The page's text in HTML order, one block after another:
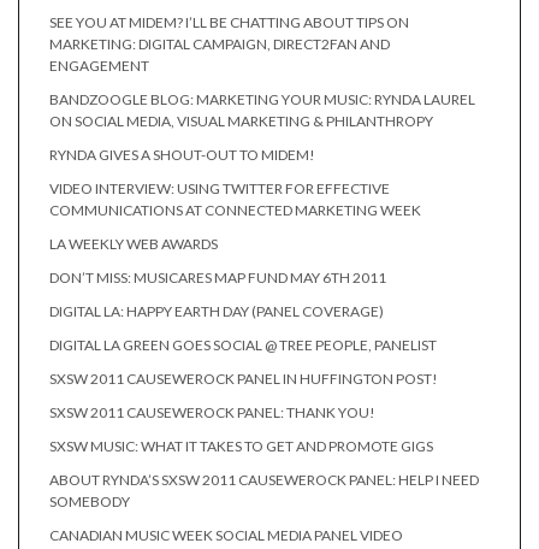
SEE YOU AT MIDEM? I’LL BE CHATTING ABOUT TIPS ON
MARKETING: DIGITAL CAMPAIGN, DIRECT2FAN AND
ENGAGEMENT
BANDZOOGLE BLOG: MARKETING YOUR MUSIC: RYNDA LAUREL
ON SOCIAL MEDIA, VISUAL MARKETING & PHILANTHROPY
RYNDA GIVES A SHOUT-OUT TO MIDEM!
VIDEO INTERVIEW: USING TWITTER FOR EFFECTIVE
COMMUNICATIONS AT CONNECTED MARKETING WEEK
LA WEEKLY WEB AWARDS
DON’T MISS: MUSICARES MAP FUND MAY 6TH 2011
DIGITAL LA: HAPPY EARTH DAY (PANEL COVERAGE)
DIGITAL LA GREEN GOES SOCIAL @ TREE PEOPLE, PANELIST
SXSW 2011 CAUSEWEROCK PANEL IN HUFFINGTON POST!
SXSW 2011 CAUSEWEROCK PANEL: THANK YOU!
SXSW MUSIC: WHAT IT TAKES TO GET AND PROMOTE GIGS
ABOUT RYNDA’S SXSW 2011 CAUSEWEROCK PANEL: HELP I NEED
SOMEBODY
CANADIAN MUSIC WEEK SOCIAL MEDIA PANEL VIDEO